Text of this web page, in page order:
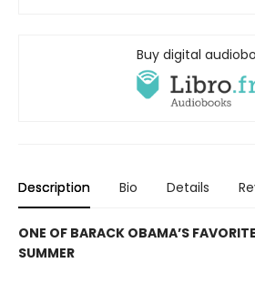
Buy digital
Description Bio Details
ONE OF BARACK OBAMA’S
SUMMER